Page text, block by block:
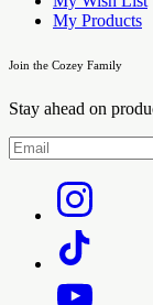
My Products
Join the Cozey Family
Stay ahead on